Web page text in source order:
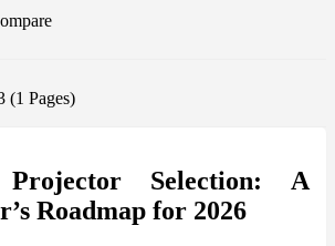
(1 Pages)
Projector Selection: A
Roadmap for 2026